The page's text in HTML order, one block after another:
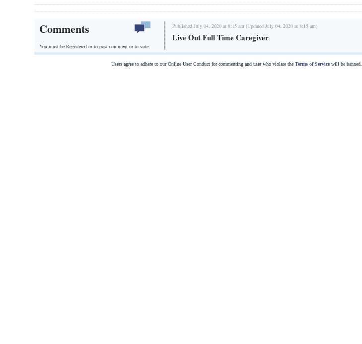
Comments
You must be Registered orto post comment or to vote.
Published July 04, 2020 at 8:15 am (Updated July 04, 2020 at 8:15 am)
Live Out Full Time Caregiver
Users agree to adhere to our Online User Conduct for commenting and user who violate the Terms of Servicewill be banned.